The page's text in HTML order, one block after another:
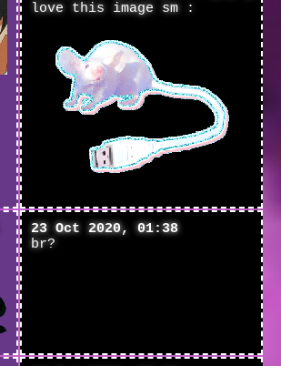
love this image sm :
23 Oct 2020, 01:38
br?